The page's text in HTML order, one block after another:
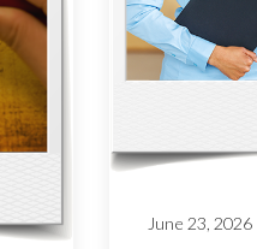
June 23, 2026